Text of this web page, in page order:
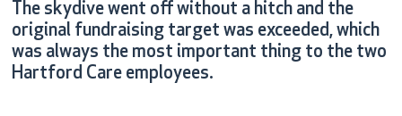
The skydive went off without a hitch and the
original fundraising target was exceeded, which
was always the most important thing to the two
Hartford Care employees.